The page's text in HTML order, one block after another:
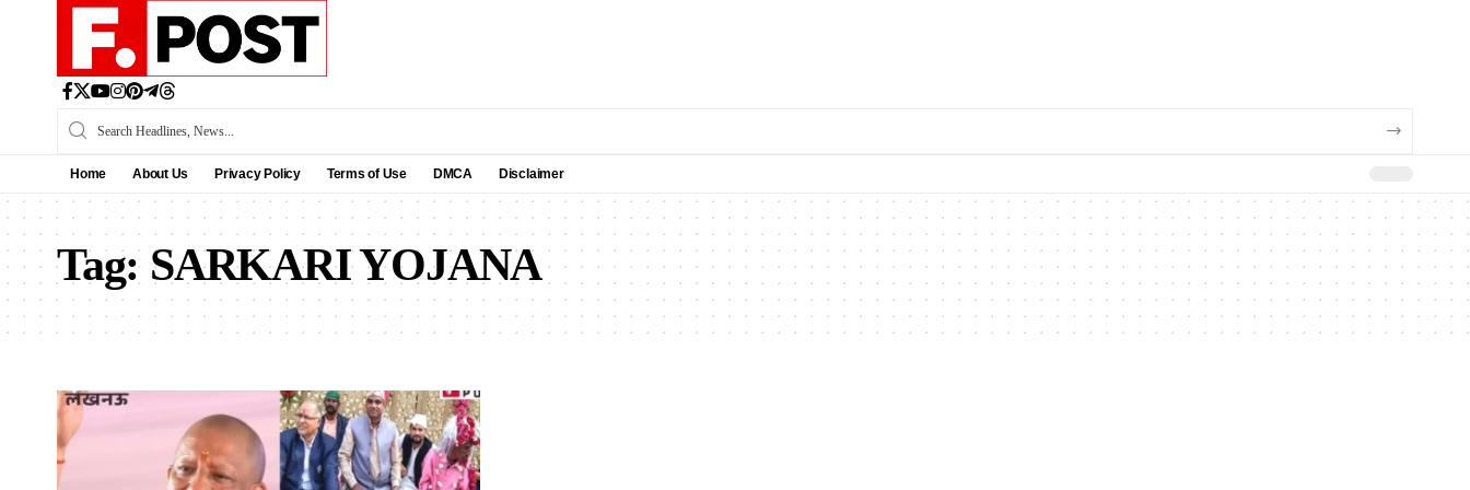
Home About Us Privacy Policy Terms of Use DMCA Disclaimer
Tag: SARKARI YOJANA